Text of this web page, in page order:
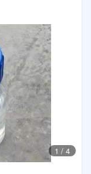
1 / 4